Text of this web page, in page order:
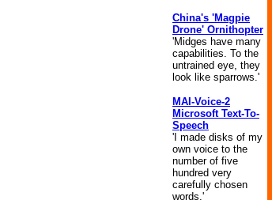
China's 'Magpie
Drone' Ornithopter
'Midges have many
capabilities. To the
untrained eye, they
look like sparrows.'
MAI-Voice-2
Microsoft Text-To-
Speech
'I made disks of my
own voice to the
number of five
hundred very
carefully chosen
words.'